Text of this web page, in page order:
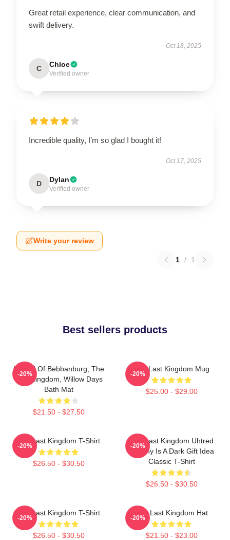
Great retail experience, clear communication, and
swift delivery.
Oct 18, 2025
C Chloe
Verified owner
Incredible quality, I’m so glad I bought it!
Oct 17, 2025
D Dylan
Verified owner
Write your review
1 / 1
Best sellers products
Uhtred Of Bebbanburg, The
Last Kingdom, Willow Days
Bath Mat
$21.50 - $27.50
-20%
The Last Kingdom Mug
$25.00 - $29.00
-20%
The Last Kingdom T-Shirt
$26.50 - $30.50
-20%
The Last Kingdom Uhtred
Destiny Is A Dark Gift Idea
Classic T-Shirt
$26.50 - $30.50
-20%
The Last Kingdom T-Shirt
$26.50 - $30.50
-20%
The Last Kingdom Hat
$21.50 - $23.00
-20%